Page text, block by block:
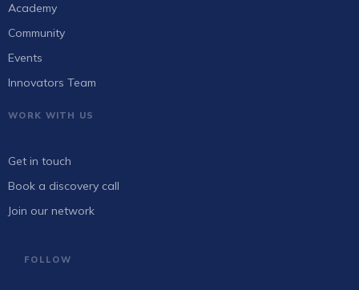
Academy
Community
Events
Innovators Team
WORK WITH US
Get in touch
Book a discovery call
Join our network
FOLLOW